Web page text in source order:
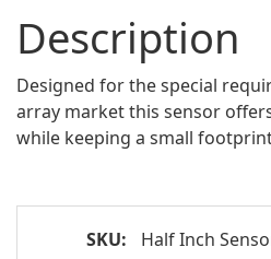
Description
Designed for the special
array market this sensor
while keeping a small
SKU:
Half Inch